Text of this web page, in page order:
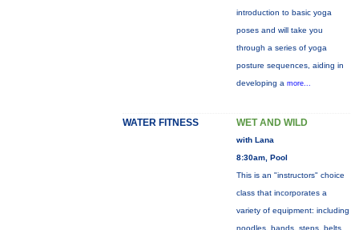
introduction to basic yoga
poses and will take you
through a series of yoga
posture sequences, aiding in
developing a more...
WATER FITNESS WET AND WILD
with Lana
8:30am, Pool
This is an "instructors" choice
class that incorporates a
variety of equipment: including
noodles, bands, steps, belts